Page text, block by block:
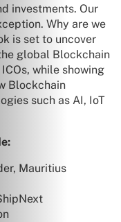
investments. Our
Why are we
is set to uncover
global Blockchain
while showing
Blockchain
such as AI, IoT
Mauritius